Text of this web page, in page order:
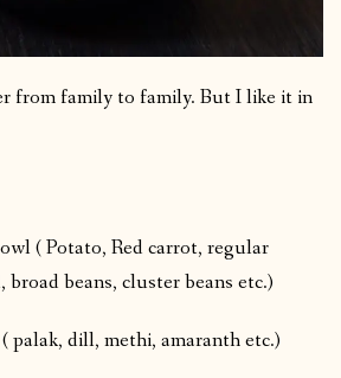
from family to family. But I like it in
( Potato, Red carrot, regular
beans, cluster beans etc.)
palak, dill, methi, amaranth etc.)